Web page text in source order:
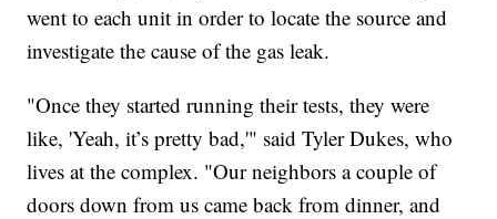
went to each unit in order to locate the source and
investigate the cause of the gas leak.
"Once they started running their tests, they were
like, 'Yeah, it’s pretty bad,'" said Tyler Dukes, who
lives at the complex. "Our neighbors a couple of
doors down from us came back from dinner, and